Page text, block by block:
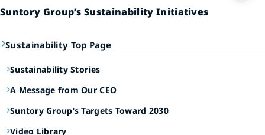
Suntory Group’s Sustainability Initiatives
Sustainability Top Page
Sustainability Stories
A Message from Our CEO
Suntory Group’s Targets Toward 2030
Video Library